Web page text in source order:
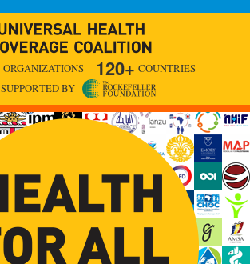
ORGANIZATIONS 120+ COUNTRIES
SUPPORTED BY